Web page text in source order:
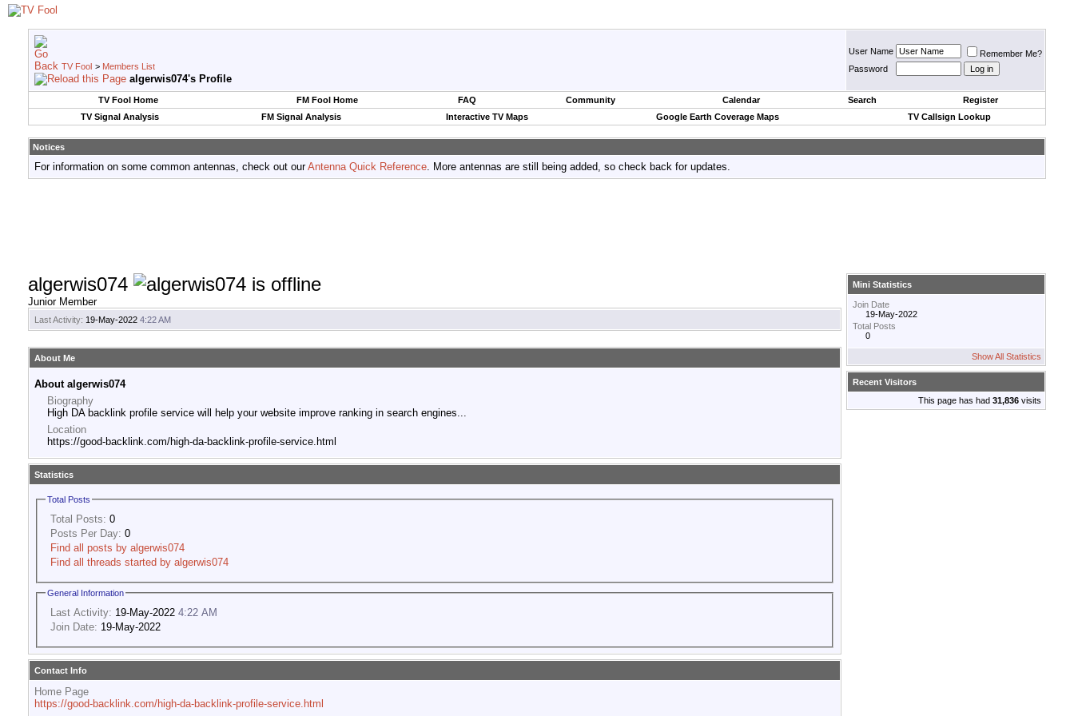
TV Fool > Members List
algerwis074's Profile
User Name
Remember Me?
Password
TV Fool Home FM Fool Home FAQ Community Calendar Search
Register
TV Signal Analysis
FM Signal Analysis Interactive TV Maps Google Earth Coverage Maps TV Callsign Lookup
Notices
For information on some common antennas, check out ourAntenna Quick Reference. More antennas are still being added, so check back for updates.
algerwis074
Junior Member
Last Activity: 19-May-2022 4:22 AM
About Me
About algerwis074
Biography
High DA backlink profile service will help your website improve ranking in search engines...
Location
https://good-backlink.com/high-da-backlink-profile-service.html
Statistics
Total Posts
Total Posts: 0
Posts Per Day: 0
Find all posts by algerwis074
Find all threads started by algerwis074
General Information
Last Activity: 19-May-2022 4:22 AM
Join Date: 19-May-2022
Contact Info
Home Page
https://good-backlink.com/high-da-backlink-profile-service.html
Mini Statistics
Join Date
19-May-2022
Total Posts
0
Show All Statistics
Recent Visitors
This page has had 31,836 visits